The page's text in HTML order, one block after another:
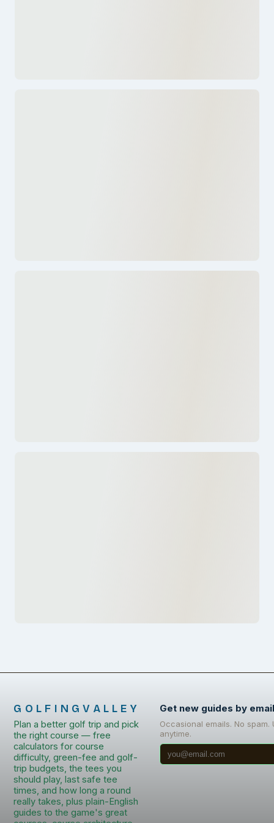
GOLFINGVALLEY
Plan a better golf trip and pick
the right course — free
calculators for course
difficulty, green-fee and golf-
trip budgets, the tees you
should play, last safe tee
times, and how long a round
really takes, plus plain-English
guides to the game's great
Get new guides by
Occasional emails. No spam.
anytime.